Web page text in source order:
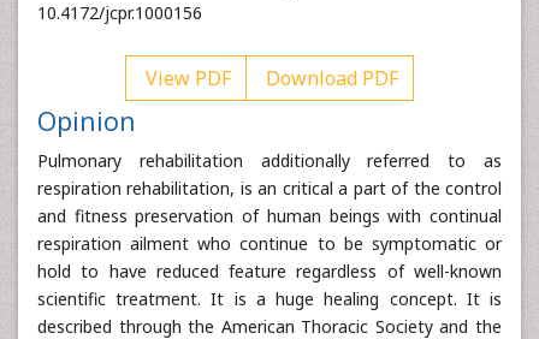
10.4172/jcpr.1000156
View PDF Download PDF
Opinion
Pulmonary rehabilitation additionally referred to as
respiration rehabilitation, is an critical a part of the control
and fitness preservation of human beings with continual
respiration ailment who continue to be symptomatic or
hold to have reduced feature regardless of well-known
scientific treatment. It is a huge healing concept. It is
described through the American Thoracic Society and the